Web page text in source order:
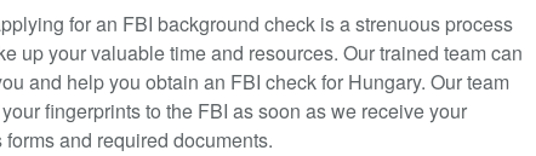
for an FBI background check is a strenuous process
up your valuable time and resources. Our trained team can
and help you obtain an FBI check for Hungary. Our team
fingerprints to the FBI as soon as we receive your
and required documents.